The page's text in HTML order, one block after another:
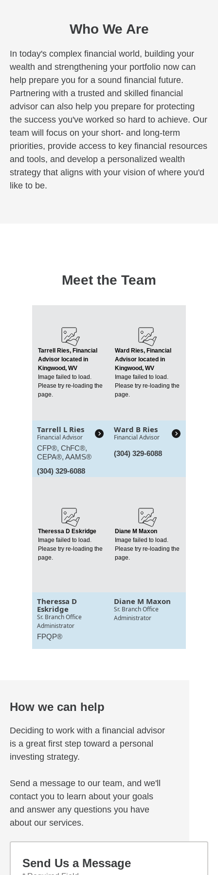
Who We Are
In today's complex financial world, building your
wealth and strengthening your portfolio now can
help prepare you for a sound financial future.
Partnering with a trusted and skilled financial
advisor can also help you prepare for protecting
the success you've worked so hard to achieve. Our
team will focus on your short- and long-term
priorities, provide access to key financial resources
and tools, and develop a personalized wealth
strategy that aligns with your vision of where you'd
like to be.
Meet the Team
Tarrell Ries, Financial
Advisor located in
Kingwood, WV
Image failed to load.
Please try re-loading the
page.
Tarrell L Ries
Financial Advisor
CFP®, ChFC®,
CEPA®, AAMS®
(304) 329-6088
Ward Ries, Financial
Advisor located in
Kingwood, WV
Image failed to load.
Please try re-loading the
page.
Ward B Ries
Financial Advisor
(304) 329-6088
Theressa D Eskridge
Image failed to load.
Please try re-loading the
page.
Theressa D
Eskridge
Sr. Branch Office
Administrator
FPQP®
Diane M Maxon
Image failed to load.
Please try re-loading the
page.
Diane M Maxon
Sr. Branch Office
Administrator
How we can help
Deciding to work with a financial advisor
is a great first step toward a personal
investing strategy.
Send a message to our team, and we'll
contact you to learn about your goals
and answer any questions you have
about our services.
Send Us a Message